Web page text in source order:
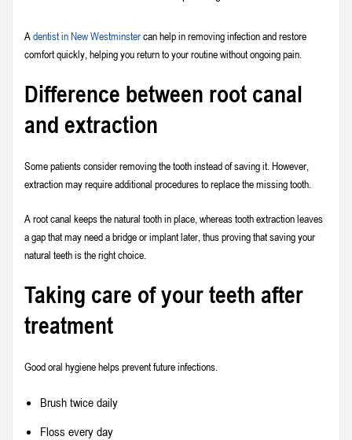
Adentist in New Westminstercan help in removing infection and restore
comfort quickly, helping you return to your routine without ongoing pain.
Difference between root canal
and extraction
Some patients consider removing the tooth instead of saving it. However,
extraction may require additional procedures to replace the missing tooth.
A root canal keeps the natural tooth in place, whereas tooth extraction leaves
a gap that may need a bridge or implant later, thus proving that saving your
natural teeth is the right choice.
Taking care of your teeth after
treatment
Good oral hygiene helps prevent future infections.
Brush twice daily
Floss every day